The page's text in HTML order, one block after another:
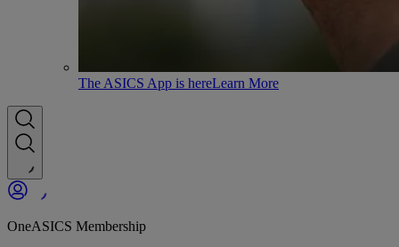
The ASICS App is hereLearn More
OneASICS Membership